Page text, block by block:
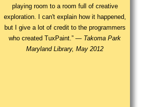
playing room to a room full of creative
exploration. I can't explain how it happened,
but I give a lot of credit to the programmers
who created TuxPaint.” — Takoma Park
Maryland Library, May 2012